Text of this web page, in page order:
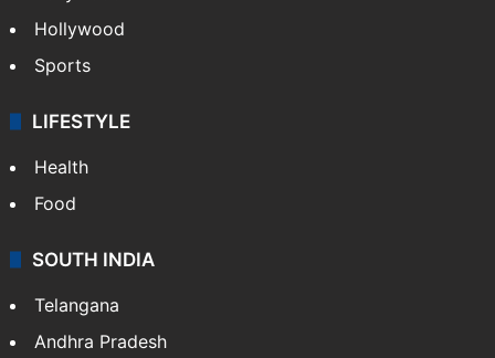
Hollywood
Sports
LIFESTYLE
Health
Food
SOUTH INDIA
Telangana
Andhra Pradesh